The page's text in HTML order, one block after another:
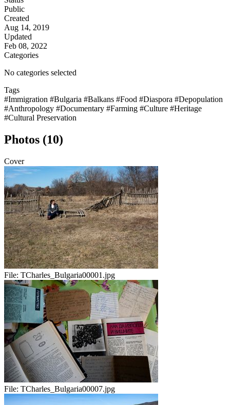
Public
Created
Aug 14, 2019
Updated
Feb 08, 2022
Categories
No categories selected
Tags
#Immigration #Bulgaria #Balkans #Food #Diaspora #Depopulation
#Anthropology #Documentary #Farming #Culture #Heritage
#Cultural Preservation
Photos (10)
Cover
File: TCharles_Bulgaria00001.jpg
File: TCharles_Bulgaria00007.jpg